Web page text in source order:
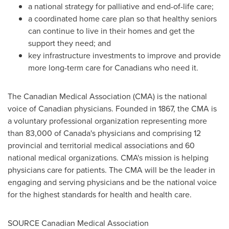
a national strategy for palliative and end-of-life care;
a coordinated home care plan so that healthy seniors
can continue to live in their homes and get the
support they need; and
key infrastructure investments to improve and provide
more long-term care for Canadians who need it.
The Canadian Medical Association (CMA) is the national
voice of Canadian physicians. Founded in 1867, the CMA is
a voluntary professional organization representing more
than 83,000 ofCanada's physicians and comprising 12
provincial and territorial medical associations and 60
national medical organizations. CMA's mission is helping
physicians care for patients. The CMA will be the leader in
engaging and serving physicians and be the national voice
for the highest standards for health and health care.
SOURCE Canadian Medical Association